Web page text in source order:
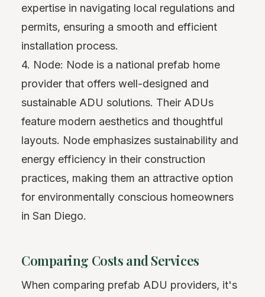
expertise in navigating local regulations and
permits, ensuring a smooth and efficient
installation process.
4. Node: Node is a national prefab home
provider that offers well-designed and
sustainable ADU solutions. Their ADUs
feature modern aesthetics and thoughtful
layouts. Node emphasizes sustainability and
energy efficiency in their construction
practices, making them an attractive option
for environmentally conscious homeowners
in San Diego.
Comparing Costs and Services
When comparing prefab ADU providers, it's